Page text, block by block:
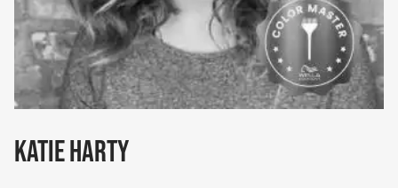
Katie Harty